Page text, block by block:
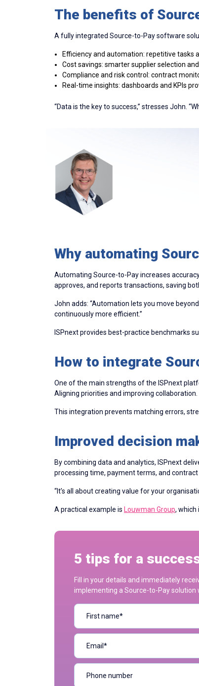
The benefits of
A fully integrated Source-to-Pay software
Efficiency and automation: repetitive
Cost savings: smarter supplier selection
Compliance and risk control: contract
Real-time insights: dashboards and KPIs
“Data is the key to success,” stresses John.
Why automating
Automating Source-to-Pay increases
approves, and reports transactions, saving
John adds: “Automation lets you move
continuously more efficient.”
ISPnext provides best-practice benchmarks
How to integrate
One of the main strengths of the ISPnext
Aligning priorities and improving
This integration prevents matching errors,
Improved decision
By combining data and analytics, ISPnext
processing time, payment terms, and contract
“It’s all about creating value for your
A practical example is Louwman Group, which
5 tips for a
Fill in your details and immediately
implementing a Source-to-Pay solution